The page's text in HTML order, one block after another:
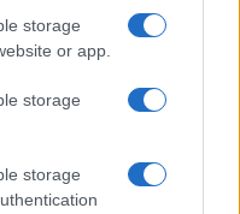
storage
or app.
storage
storage
Japan
New
Zealand